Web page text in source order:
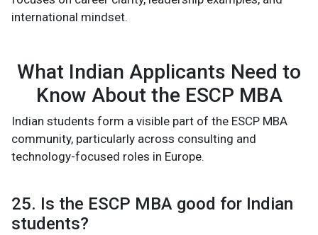
international mindset.
What Indian Applicants Need to
Know About the ESCP MBA
Indian students form a visible part of the ESCP MBA
community, particularly across consulting and
technology-focused roles in Europe.
25. Is the ESCP MBA good for Indian
students?